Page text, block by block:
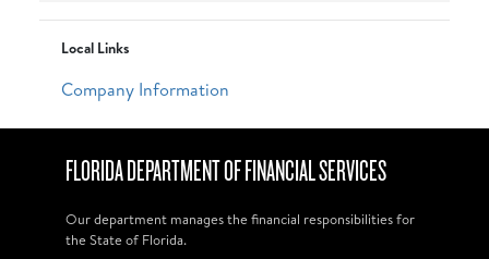
Local Links
Company Information
FLORIDA DEPARTMENT OF FINANCIAL SERVICES
Our department manages the financial responsibilities for
the State of Florida.